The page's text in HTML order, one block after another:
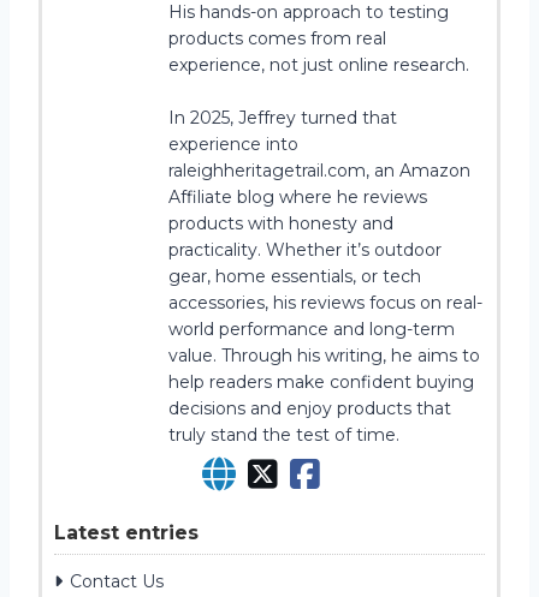
His hands-on approach to testing
products comes from real
experience, not just online research.
In 2025, Jeffrey turned that
experience into
raleighheritagetrail.com, an Amazon
Affiliate blog where he reviews
products with honesty and
practicality. Whether it’s outdoor
gear, home essentials, or tech
accessories, his reviews focus on real-
world performance and long-term
value. Through his writing, he aims to
help readers make confident buying
decisions and enjoy products that
truly stand the test of time.
Latest entries
Contact Us